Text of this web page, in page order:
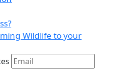
Wildlife to your